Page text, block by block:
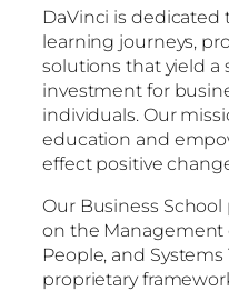
DaVinci is
learning journeys,
solutions that yield a
investment for
individuals. Our
education and
effect positive
Our Business
on the Management
People, and
proprietary